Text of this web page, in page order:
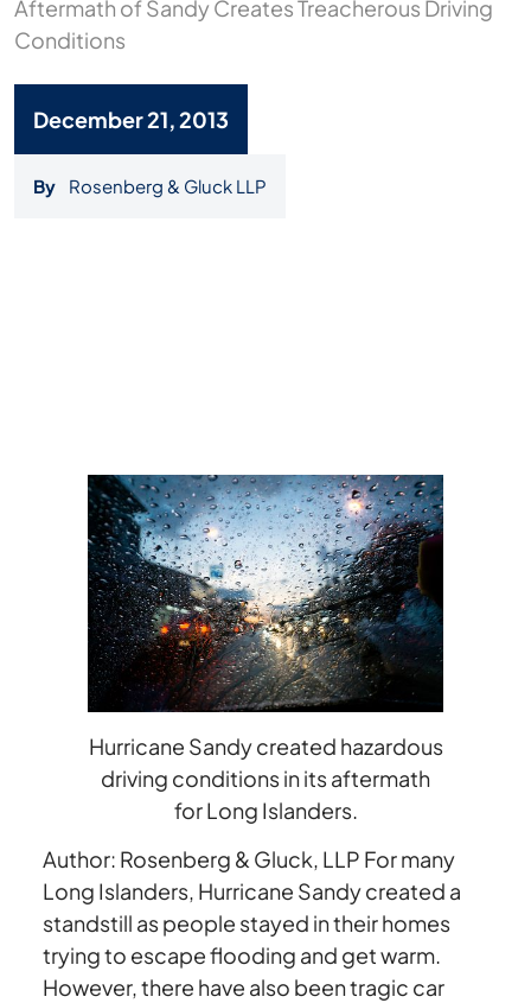
Aftermath of Sandy Creates Treacherous Driving
Conditions
December 21, 2013
By Rosenberg & Gluck LLP
Conditions
Hurricane Sandy created hazardous
driving conditions in its aftermath
for Long Islanders.
Author: Rosenberg & Gluck, LLP For many
Long Islanders, Hurricane Sandy created a
standstill as people stayed in their homes
trying to escape flooding and get warm.
However, there have also been tragic car